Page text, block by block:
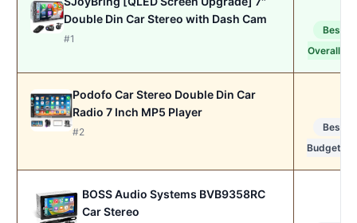
Double Din Car Stereo with Dash Cam
#1
Best
Overall
Podofo Car Stereo Double Din Car
Radio 7 Inch MP5 Player
#2
Best
Budget
BOSS Audio Systems BVB9358RC
Car Stereo